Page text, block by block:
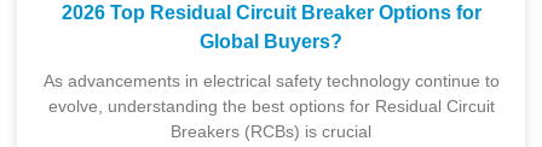
2026 Top Residual Circuit Breaker Options for
Global Buyers?
As advancements in electrical safety technology continue to
evolve, understanding the best options for Residual Circuit
Breakers (RCBs) is crucial